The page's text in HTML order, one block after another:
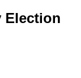
Election